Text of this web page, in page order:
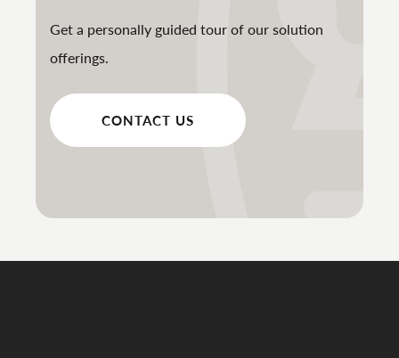
Get a personally guided tour of our solution
offerings.
CONTACT US